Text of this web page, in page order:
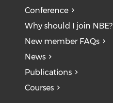
Conference
Why should I join NBE?
New member FAQs
News
Publications
Courses